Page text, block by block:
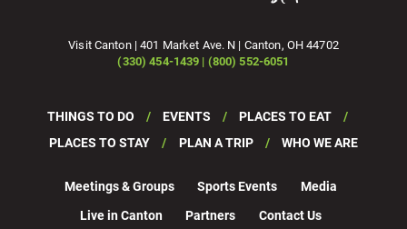
Visit Canton | 401 Market Ave. N | Canton, OH 44702
(330) 454-1439 | (800) 552-6051
THINGS TO DO EVENTS
PLACES TO EAT
PLACES TO STAY
PLAN A TRIP WHO WE ARE
Meetings & Groups Sports Events
Media
Live in Canton
Partners
Contact Us